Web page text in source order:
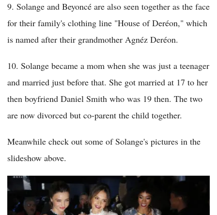
9. Solange and Beyoncé are also seen together as the face
for their family's clothing line "House of Deréon," which
is named after their grandmother Agnéz Deréon.
10. Solange became a mom when she was just a teenager
and married just before that. She got married at 17 to her
then boyfriend Daniel Smith who was 19 then. The two
are now divorced but co-parent the child together.
Meanwhile check out some of Solange's pictures in the
slideshow above.